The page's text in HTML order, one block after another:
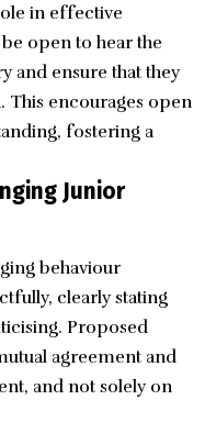
in effective
open to hear the
and ensure that they
This encourages open
fostering a
Junior
behaviour
clearly stating
Proposed
agreement and
and not solely on